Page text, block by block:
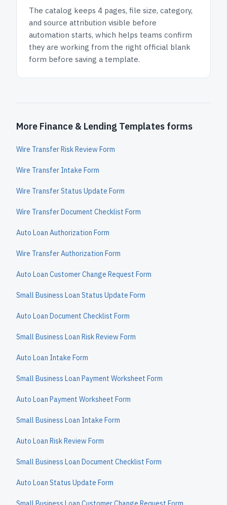
The catalog keeps 4 pages, file size, category,
and source attribution visible before
automation starts, which helps teams confirm
they are working from the right official blank
form before saving a template.
More Finance & Lending Templates forms
Wire Transfer Risk Review Form
Wire Transfer Intake Form
Wire Transfer Status Update Form
Wire Transfer Document Checklist Form
Auto Loan Authorization Form
Wire Transfer Authorization Form
Auto Loan Customer Change Request Form
Small Business Loan Status Update Form
Auto Loan Document Checklist Form
Small Business Loan Risk Review Form
Auto Loan Intake Form
Small Business Loan Payment Worksheet Form
Auto Loan Payment Worksheet Form
Small Business Loan Intake Form
Auto Loan Risk Review Form
Small Business Loan Document Checklist Form
Auto Loan Status Update Form